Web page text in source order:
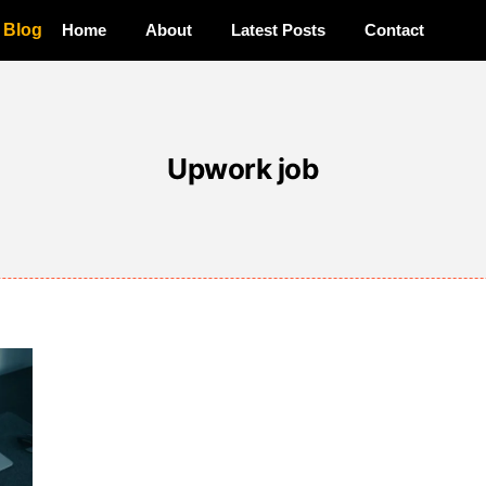
Blog Home About Latest Posts Contact
Upwork job